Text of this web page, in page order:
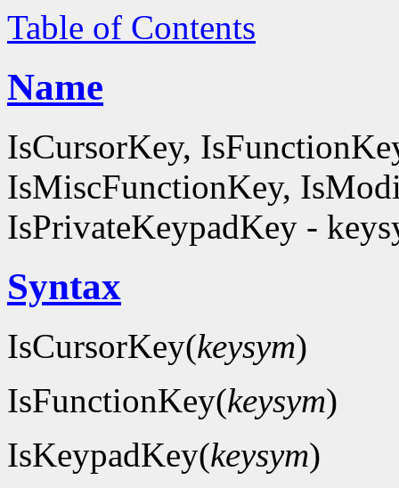
Table of Contents
Name
IsCursorKey,
IsMiscFunctionKey,
IsPrivateKeypadKey -
Syntax
IsCursorKey(keysym)
IsFunctionKey(keysym)
IsKeypadKey(keysym)